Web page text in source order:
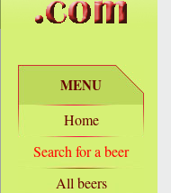
MENU
Home
Search for a beer
All beers